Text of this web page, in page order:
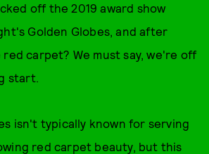
off the 2019 award show
Golden Globes, and after
carpet? We must say, we're off
start.
isn't typically known for serving
red carpet beauty, but this